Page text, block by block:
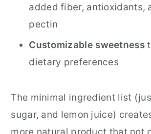
added fiber, antioxidants,
pectin
Customizable sweetness
dietary preferences
The minimal ingredient list
sugar, and lemon juice)